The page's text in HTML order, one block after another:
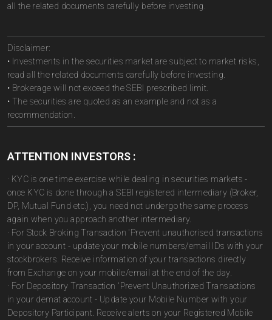
all the related documents carefully before investing.
Disclaimer:
• Investments in the securities market are subject to market risks,
read all the related documents carefully before investing.
• Brokerage will not exceed the SEBI prescribed limit.
• The securities are quoted as an example and not as a
recommendation.
ATTENTION INVESTORS :
· KYC is one time exercise while dealing in securities markets -
once KYC is done through a SEBI registered intermediary (Broker,
DP, Mutual Fund etc.), you need not undergo the same process
again when you approach another intermediary.
· For Stock Broking Transaction 'Prevent unauthorised transactions
in your account - update your mobile numbers/email IDs with your
stockbrokers. Receive information of your transactions directly
from Exchange on your mobile/email at the end of the day.
· For Depository Transaction 'Prevent Unauthorized Transactions
in your demat account - Update your Mobile Number with your
Depository Participant. Receive alerts on your Registered Mobile